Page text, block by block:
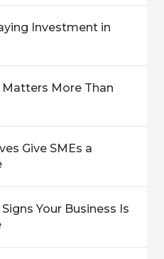
Investment in
More Than
Give SMEs a
Your Business Is